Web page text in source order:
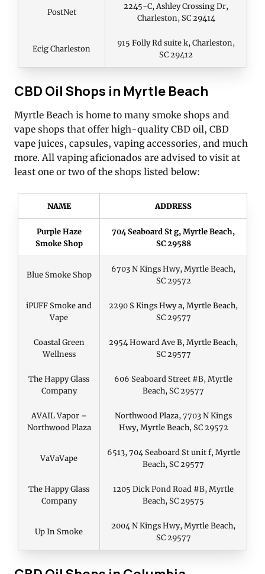
PostNet
2245-C, Ashley Crossing Dr,
Charleston, SC 29414
Ecig Charleston
915 Folly Rd suite k, Charleston,
SC 29412
CBD Oil Shops in Myrtle Beach
Myrtle Beach is home to many smoke shops and
vape shops that offer high-quality CBD oil, CBD
vape juices, capsules, vaping accessories, and much
more. All vaping aficionados are advised to visit at
least one or two of the shops listed below:
NAME ADDRESS
Purple Haze
Smoke Shop
704 Seaboard St g, Myrtle Beach,
SC 29588
Blue Smoke Shop
6703 N Kings Hwy, Myrtle Beach,
SC 29572
iPUFF Smoke and
Vape
2290 S Kings Hwy a, Myrtle Beach,
SC 29577
Coastal Green
Wellness
2954 Howard Ave B, Myrtle Beach,
SC 29577
The Happy Glass
Company
606 Seaboard Street #B, Myrtle
Beach, SC 29577
AVAIL Vapor –
Northwood Plaza
Northwood Plaza, 7703 N Kings
Hwy, Myrtle Beach, SC 29572
VaVaVape
6513, 704 Seaboard St unit f, Myrtle
Beach, SC 29577
The Happy Glass
Company
1205 Dick Pond Road #B, Myrtle
Beach, SC 29575
Up In Smoke
2004 N Kings Hwy, Myrtle Beach,
SC 29577